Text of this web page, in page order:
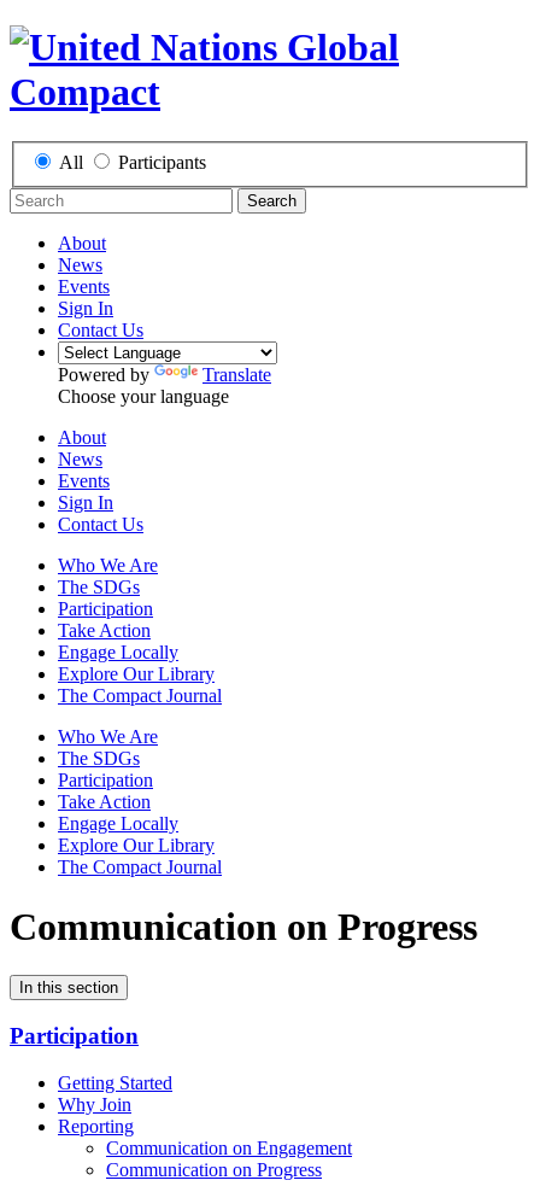
All Participants
Search
About
News
Events
Sign In
Contact Us
Powered by
Translate
Choose your language
About
News
Events
Sign In
Contact Us
Who We Are
The SDGs
Participation
Take Action
Engage Locally
Explore Our Library
The Compact Journal
Who We Are
The SDGs
Participation
Take Action
Engage Locally
Explore Our Library
The Compact Journal
Communication on Progress
In this section
Participation
Getting Started
Why Join
Reporting
Communication on Engagement
Communication on Progress